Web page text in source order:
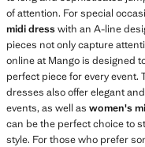
of attention. For special
midi dresswith an A-line
pieces not only capture
online at Mango is designed
perfect piece for every event.
dresses also offer elegant
events, as well as women's
can be the perfect choice to
style. For those who prefer